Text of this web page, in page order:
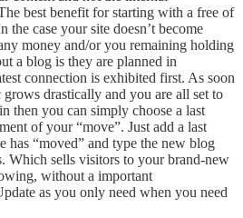
best benefit for starting with a free of
the case your site doesn’t become
money and/or you remaining holding
a blog is they are planned in
connection is exhibited first. As soon
drastically and you are all set to
then you can simply choose a last
of your “move”. Just add a last
has “moved” and type the new blog
Which sells visitors to your brand-new
without a important
as you only need when you need